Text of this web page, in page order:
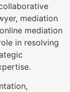
mediation
mediation
in resolving